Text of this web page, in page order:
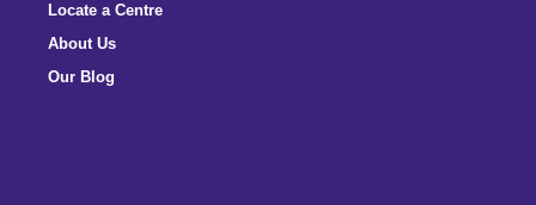
Locate a Centre
About Us
Our Blog